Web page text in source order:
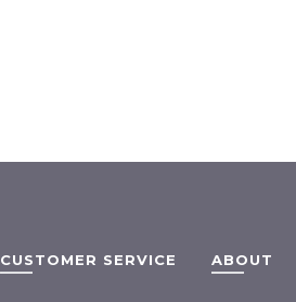
CUSTOMER SERVICE ABOUT